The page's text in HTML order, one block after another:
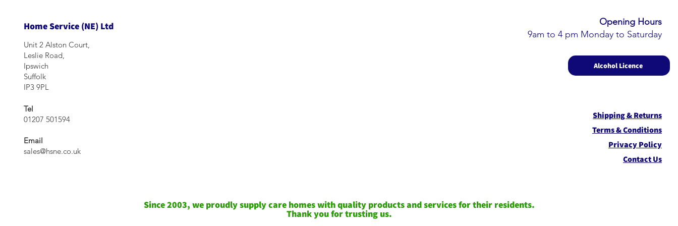
Home Service (NE) Ltd
Unit 2 Alston Court,
Leslie Road,
Ipswich
Suffolk
IP3 9PL
Tel
01207 501594
Email
sales@hsne.co.uk
Opening Hours​
9am to 4 pm Monday to Saturday
Alcohol Licence
Shipping & Returns
Terms & Conditions
Privacy Policy
Contact Us
Since 2003, we proudly supply care homes with quality products and services for their residents.
Thank you for trusting us.